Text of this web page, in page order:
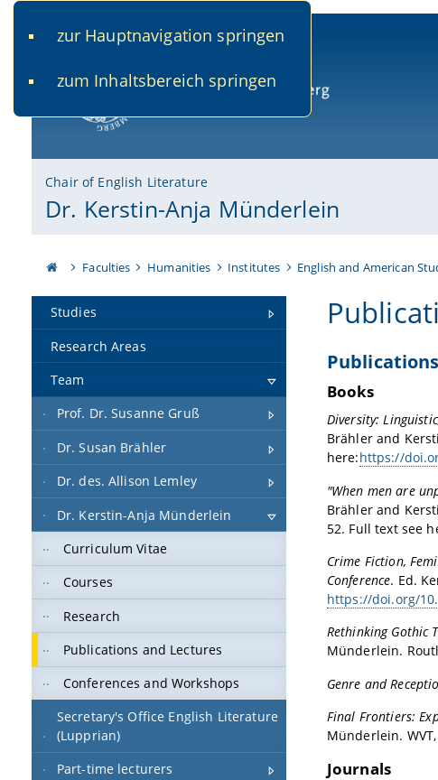
zur Hauptnavigation springen
zum Inhaltsbereich springen
Chair of English Literature
Dr. Kerstin-Anja Münderlein
Faculties Humanities Institutes English and American
Studies
Research Areas
Team
Prof. Dr. Susanne Gruß
Dr. Susan Brähler
Dr. des. Allison Lemley
Dr. Kerstin-Anja Münderlein
Curriculum Vitae
Courses
Research
Publications and Lectures
Conferences and Workshops
Secretary's Office English Literature
(Lupprian)
Part-time lecturers
Publications
Books
Diversity:
Brähler and
here:https://
"When men are
Brähler and
52. Full text see
Crime Fiction,
Conference. Ed.
https://doi.org/
Rethinking Gothic
Münderlein.
Genre and
Final Frontiers:
Münderlein.
Journals